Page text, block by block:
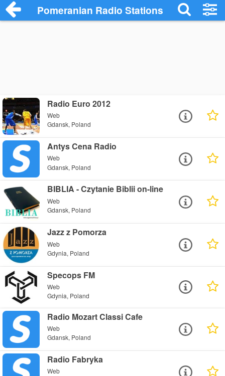
Pomeranian Radio Stations
Radio Euro 2012
Web
Gdansk, Poland
Antys Cena Radio
Web
Gdansk, Poland
BIBLIA - Czytanie Biblii on-line
Web
Gdansk, Poland
Jazz z Pomorza
Web
Gdynia, Poland
Specops FM
Web
Gdynia, Poland
Radio Mozart Classi Cafe
Web
Gdansk, Poland
Radio Fabryka
Web